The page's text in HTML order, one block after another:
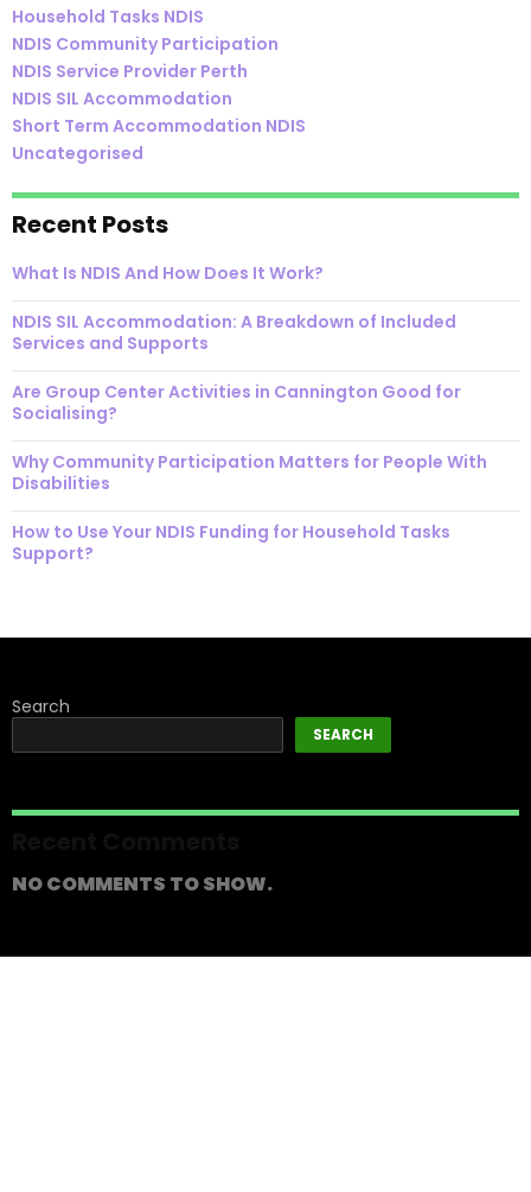
Household Tasks NDIS
NDIS Community Participation
NDIS Service Provider Perth
NDIS SIL Accommodation
Short Term Accommodation NDIS
Uncategorised
Recent Posts
What Is NDIS And How Does It Work?
NDIS SIL Accommodation: A Breakdown of Included
Services and Supports
Are Group Center Activities in Cannington Good for
Socialising?
Why Community Participation Matters for People With
Disabilities
How to Use Your NDIS Funding for Household Tasks
Support?
Search
SEARCH
NO COMMENTS TO SHOW.